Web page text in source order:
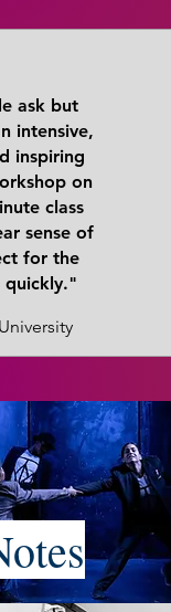
ask but
intensive,
inspiring
on
class
sense of
for the
quickly."